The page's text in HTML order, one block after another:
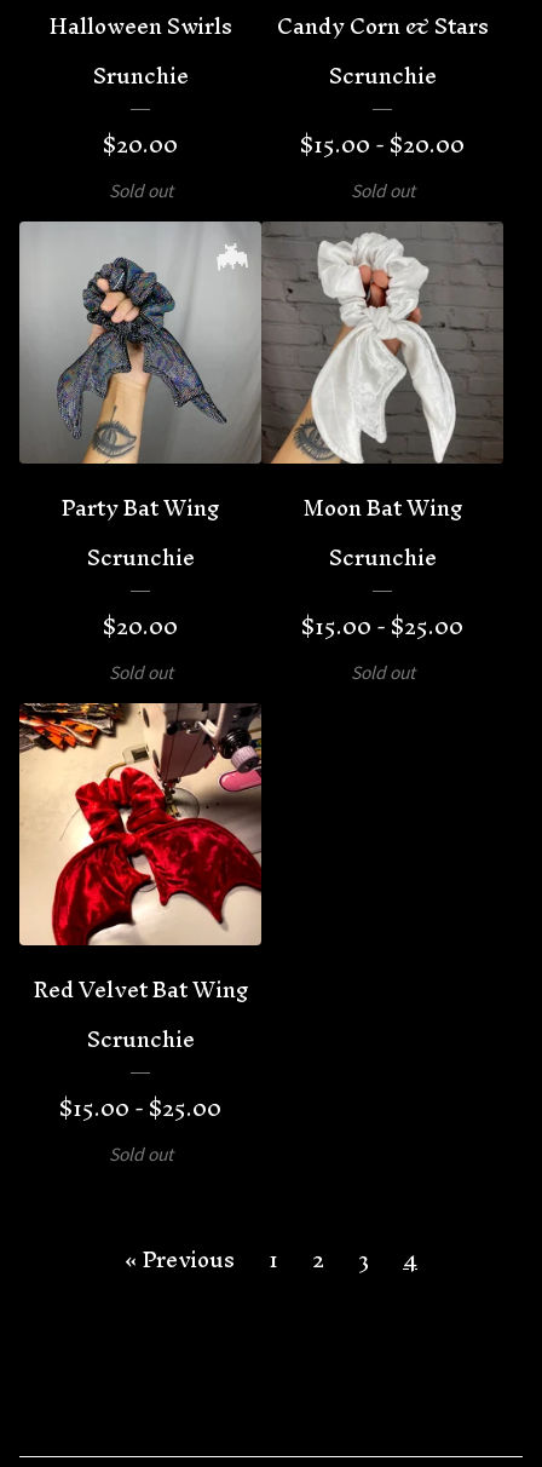
Halloween Swirls
Srunchie
$20.00
Sold out
Candy Corn & Stars
Scrunchie
$15.00 -$20.00
Sold out
Party Bat Wing
Scrunchie
$20.00
Sold out
Moon Bat Wing
Scrunchie
$15.00 -$25.00
Sold out
Red Velvet Bat Wing
Scrunchie
$15.00 -$25.00
Sold out
« Previous 1 2 3 4
🦇